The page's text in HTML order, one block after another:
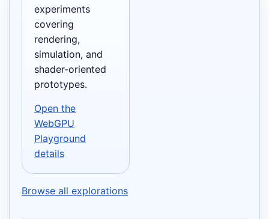
experiments
covering
rendering,
simulation, and
shader-oriented
prototypes.
Open the
WebGPU
Playground
details
Browse all explorations